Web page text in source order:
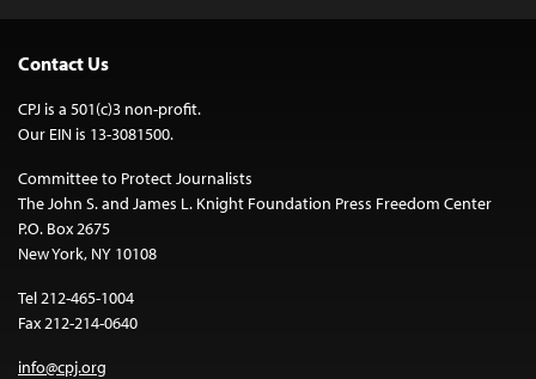
Contact Us
CPJ is a 501(c)3 non-profit.
Our EIN is 13-3081500.
Committee to Protect Journalists
The John S. and James L. Knight Foundation Press Freedom Center
P.O. Box 2675
New York, NY 10108
Tel 212-465-1004
Fax 212-214-0640
info@cpj.org